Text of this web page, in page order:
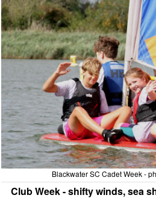
Blackwater SC Cadet Week -
Club Week - shifty winds, sea